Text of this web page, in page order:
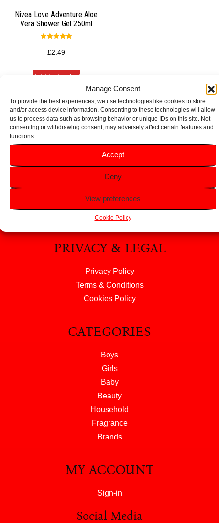
Manage Consent
To provide the best experiences, we use technologies like cookies to store
and/or access device information. Consenting to these technologies will allow
us to process data such as browsing behavior or unique IDs on this site. Not
consenting or withdrawing consent, may adversely affect certain features and
functions.
Accept
Deny
View preferences
Cookie Policy
Nivea Love Adventure Aloe
Vera Shower Gel 250ml
5.00
out of 5
£2.49
Add to basket
HELP
FAQS
Returns & Refunds
About Us
PRIVACY & LEGAL
Privacy Policy
Terms & Conditions
Cookies Policy
CATEGORIES
Boys
Girls
Baby
Beauty
Household
Fragrance
Brands
MY ACCOUNT
Sign-in
Social Media